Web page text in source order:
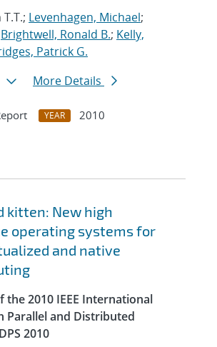
Levenhagen, Michael;
Brightwell, Ronald B.; Kelly,
Patrick G.
More Details
YEAR
2010
kitten: New high
operating systems for
and native
the 2010 IEEE International
Parallel and Distributed
2010